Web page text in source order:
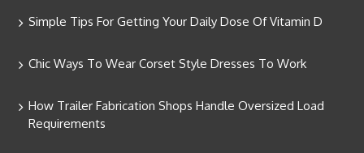
Simple Tips For Getting Your Daily Dose Of Vitamin D
Chic Ways To Wear Corset Style Dresses To Work
How Trailer Fabrication Shops Handle Oversized Load
Requirements